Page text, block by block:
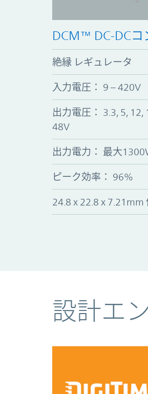
DCM™ DC-DCコ
絶縁 レギュレータ
入力電圧： 9 – 420V
出力電圧： 3.3, 5, 12,
48V
出力電力： 最大
ピーク効率： 96%
24.8 x 22.8 x 7.21mm
コンテンツ設計エ